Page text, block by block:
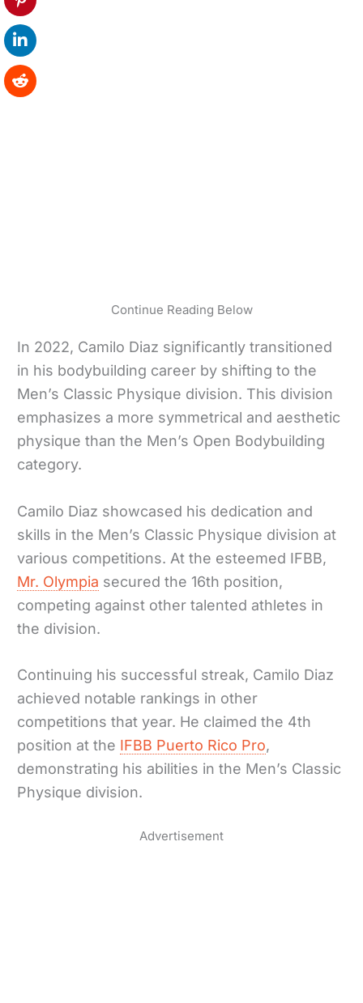
Continue Reading Below
In 2022, Camilo Diaz significantly transitioned
in his bodybuilding career by shifting to the
Men’s Classic Physique division. This division
emphasizes a more symmetrical and aesthetic
physique than the Men’s Open Bodybuilding
category.
Camilo Diaz showcased his dedication and
skills in the Men’s Classic Physique division at
various competitions. At the esteemed IFBB,
Mr. Olympia secured the 16th position,
competing against other talented athletes in
the division.
Continuing his successful streak, Camilo Diaz
achieved notable rankings in other
competitions that year. He claimed the 4th
position at the IFBB Puerto Rico Pro,
demonstrating his abilities in the Men’s Classic
Physique division.
Advertisement